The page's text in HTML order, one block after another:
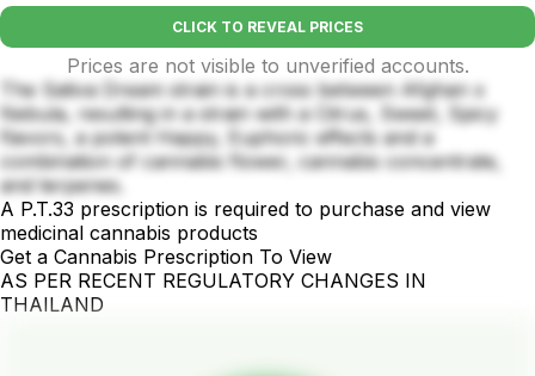
CLICK TO REVEAL PRICES
Prices are not visible to unverified accounts.
The Sativa Dream strain is a cross between Afghan x
Nebula, resulting in a strain with a Citrus, Sweet, Spicy
flavors, a potent Happy, Euphoric effects and a
combination of cannabis flower, cannabis concentrate,
and terpenes.
A P.T.33 prescription is required to purchase and view
medicinal cannabis products
Get a Cannabis Prescription To View
AS PER RECENT REGULATORY CHANGES IN
THAILAND